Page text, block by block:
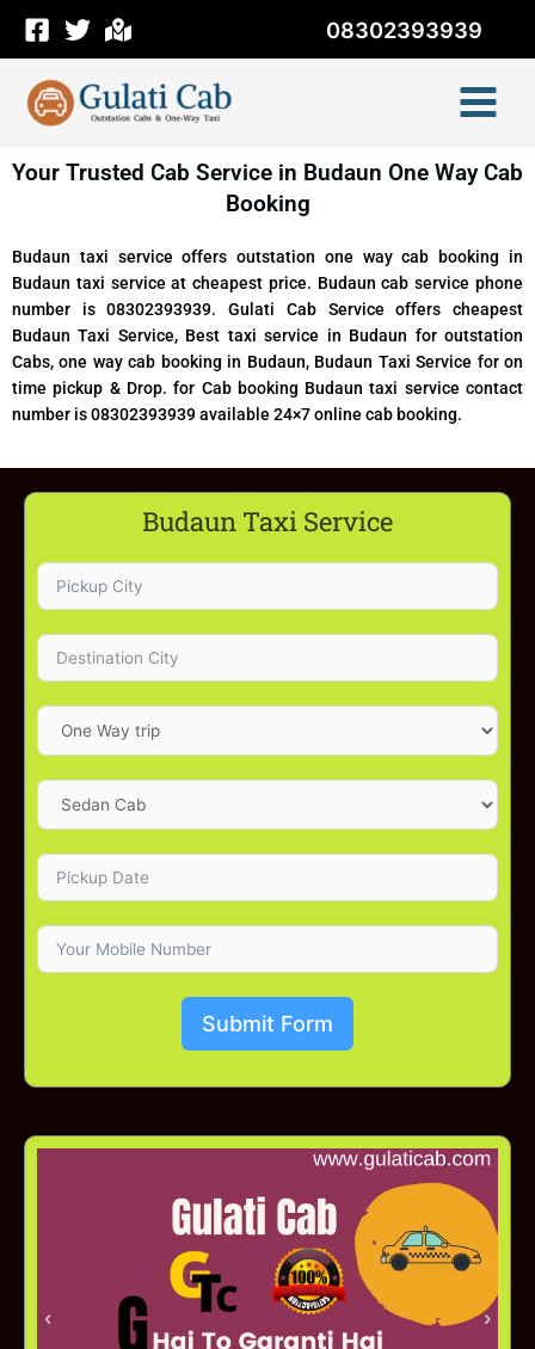
content
08302393939
Your Trusted Cab Service in Budaun One Way Cab
Booking
Budaun taxi service offers outstation one way cab booking in
Budaun taxi service at cheapest price. Budaun cab service phone
number is 08302393939. Gulati Cab Service offers cheapest
Budaun Taxi Service, Best taxi service in Budaun for outstation
Cabs, one way cab booking in Budaun, Budaun Taxi Service for on
time pickup & Drop. for Cab booking Budaun taxi service contact
number is 08302393939 available 24×7 online cab booking.
Budaun Taxi Service
Submit Form